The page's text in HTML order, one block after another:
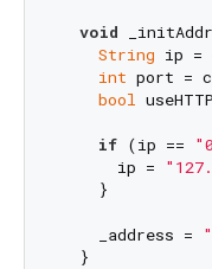
void
String ip =
int port =
bool
if (ip ==
      ip =
    }
    _address =
"
  }